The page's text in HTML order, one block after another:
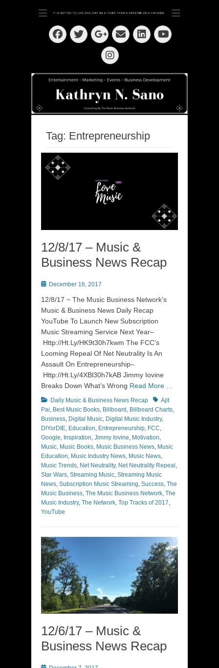
Kathryn N. Sano
Dedication ~ Determination ~ Drive
Facebook
Twitter
Googleplus
EmailLinkedIn
YouTube
Instagram
Tag: Entrepreneurship
12/8/17 – Music &
Business News Recap
PostedDecember 16, 2017
12/8/17 ~ The Music Business Network’s
Music & Business News Daily Recap
YouTube To Launch New Subscription
Music Streaming Service Next Year–
Http://Ht.Ly/HK9t30h7kwm The FCC’s
Looming Repeal Of Net Neutrality Is An
Assault On Entrepreneurship–
Http://Ht.Ly/4XBl30h7kAB Jimmy Iovine
Breaks Down What’s Wrong Read More …
Categories
Daily Music & Business News Recap TagsAjit
Pai, Best Music Books, Billboard , Billboard Charts,
Business, Digital Music, Digital Music Industry,
DIYorDIE, Education, Entrepreneurship, FCC,
Google, Inspiration, Jimmy Iovine, Motivation,
Music, Music Books, Music Business News, Music
Education, Music Industry News, Music News,
Music Trends, Net Neutrality, Net Neutrality Repeal ,
Star Wars, Streaming Music, Streaming Music
News, Subscription Music Streaming, Success, The
Music Business, The Music Business Network, The
Music Industry, The Network, Top Tracks of 2017,
YouTube
12/6/17 – Music &
Business News Recap